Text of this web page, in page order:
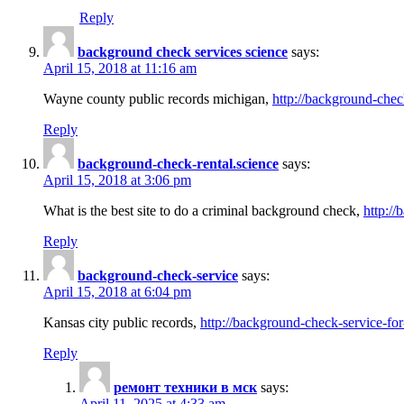
Reply
background check services science says:
April 15, 2018 at 11:16 am
Wayne county public records michigan, http://background-
Reply
background-check-rental.science says:
April 15, 2018 at 3:06 pm
What is the best site to do a criminal background check, http://
Reply
background-check-service says:
April 15, 2018 at 6:04 pm
Kansas city public records, http://background-check-service-
Reply
ремонт техники в мск says: